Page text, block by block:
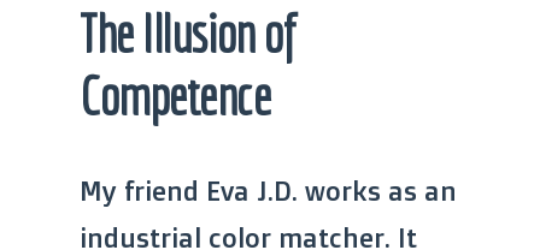
The Illusion of
Competence
My friend Eva J.D. works as an
industrial color matcher. It